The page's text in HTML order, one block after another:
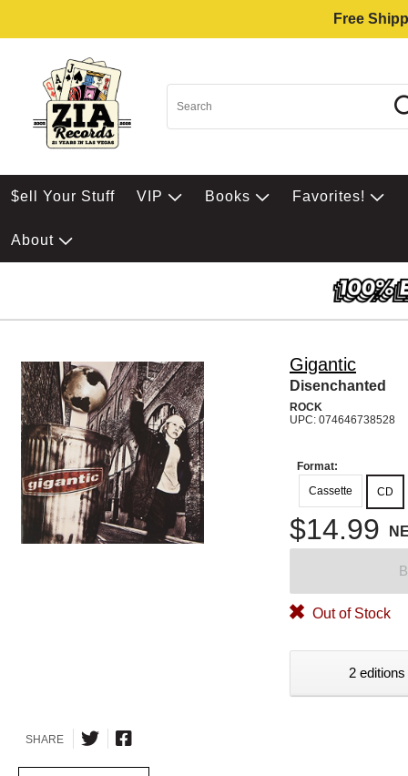
Free
$ell Your Stuff VIP Books Favorites!
About
Gigantic
Disenchanted
ROCK
UPC: 074646738528
Format:
Cassette
CD
$14.99
Out of Stock
2
SHARE